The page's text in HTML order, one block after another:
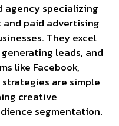
agency specializing
paid advertising
They excel
leads, and
like Facebook,
strategies are simple
creative
segmentation.